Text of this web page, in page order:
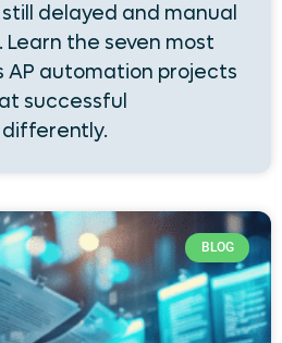
delayed and manual
the seven most
AP automation projects
successful
BLOG